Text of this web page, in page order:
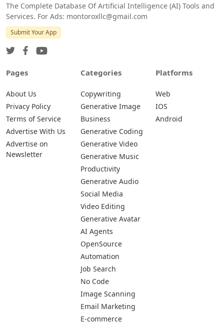
The Complete Database Of Artificial Intelligence (AI) Tools and
Services. For Ads: montoroxllc@gmail.com
Submit Your App
Pages
About Us
Privacy Policy
Terms of Service
Advertise With Us
Advertise on
Newsletter
Categories
Copywriting
Generative Image
Business
Generative Coding
Generative Video
Generative Music
Productivity
Generative Audio
Social Media
Video Editing
Generative Avatar
AI Agents
OpenSource
Automation
Job Search
No Code
Image Scanning
Email Marketing
E-commerce
Platforms
Web
IOS
Android